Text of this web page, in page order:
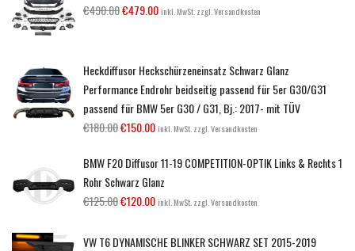
€490.00€479.00 inkl. MwSt. zzgl. Versandkosten
Heckdiffusor Heckschürzeneinsatz Schwarz Glanz
Performance Endrohr beidseitig passend für 5er G30/G31
passend für BMW 5er G30 / G31, Bj.: 2017- mit TÜV
€180.00€150.00 inkl. MwSt. zzgl. Versandkosten
BMW F20 Diffusor 11-19 COMPETITION-OPTIK Links & Rechts 1
Rohr Schwarz Glanz
€125.00€120.00 inkl. MwSt. zzgl. Versandkosten
VW T6 DYNAMISCHE BLINKER SCHWARZ SET 2015-2019